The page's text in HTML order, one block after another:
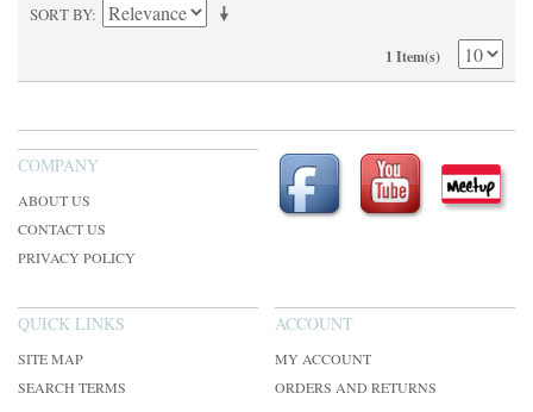
SORT BY
1 Item(s)
COMPANY
ABOUT US
CONTACT US
PRIVACY POLICY
QUICK LINKS
SITE MAP
SEARCH TERMS
ACCOUNT
MY ACCOUNT
ORDERS AND RETURNS